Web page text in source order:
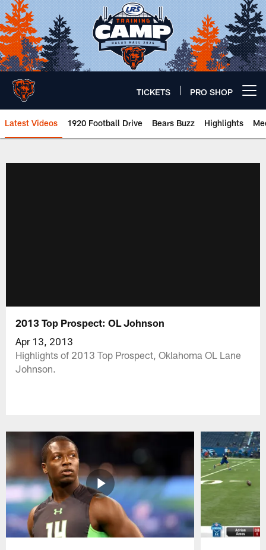
Skip
to
main
content
TICKETS PRO SHOP
Latest Videos 1920 Football Drive Bears Buzz Highlights
2013 Top Prospect: OL Johnson
Apr 13, 2013
Highlights of 2013 Top Prospect, Oklahoma OL Lane
Johnson.